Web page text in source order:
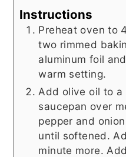
Instructions
Preheat oven to
two rimmed
aluminum foil
warm setting.
Add olive oil to a
saucepan over
pepper and
until softened.
minute more.